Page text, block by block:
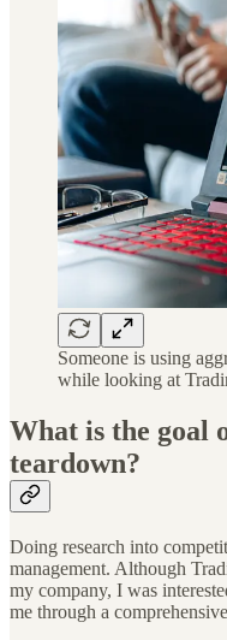
Someone is using
while looking at
What is the goal
teardown?
Doing research into
management. Although
my company, I was
me through a